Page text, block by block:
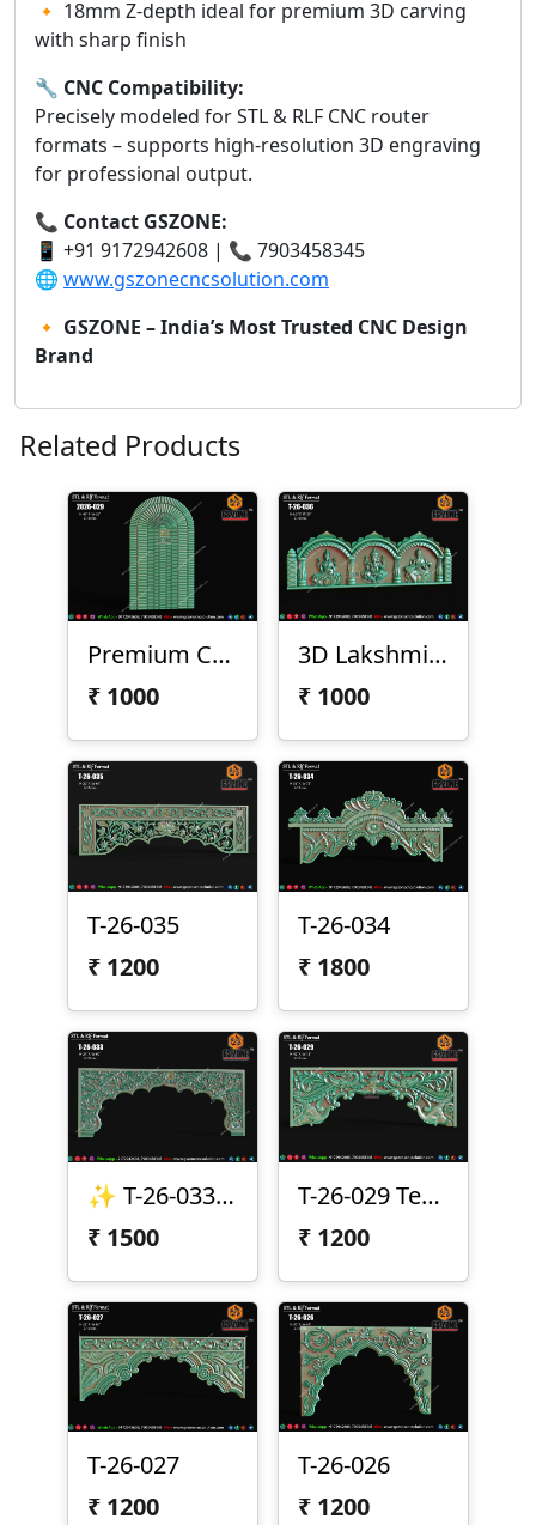
🔸 18mm Z-depth ideal for premium 3D carving
with sharp finish
🔧 CNC Compatibility:
Precisely modeled for STL & RLF CNC router
formats – supports high-resolution 3D engraving
for professional output.
📞 Contact GSZONE:
📱 +91 9172942608 | 📞 7903458345
🌐 www.gszonecncsolution.com
🔸 GSZONE – India’s Most Trusted CNC Design
Brand
Related Products
Premium CNC Arch Design 2026-029
₹ 1000
3D Lakshmi Ganesha Saraswati Temple Panel
₹ 1000
T-26-035
₹ 1200
T-26-034
₹ 1800
✨ T-26-033 | Premium CNC Toran Design ✨
₹ 1500
T-26-029 Temple Arch CNC Design
₹ 1200
T-26-027
₹ 1200
T-26-026
₹ 1200